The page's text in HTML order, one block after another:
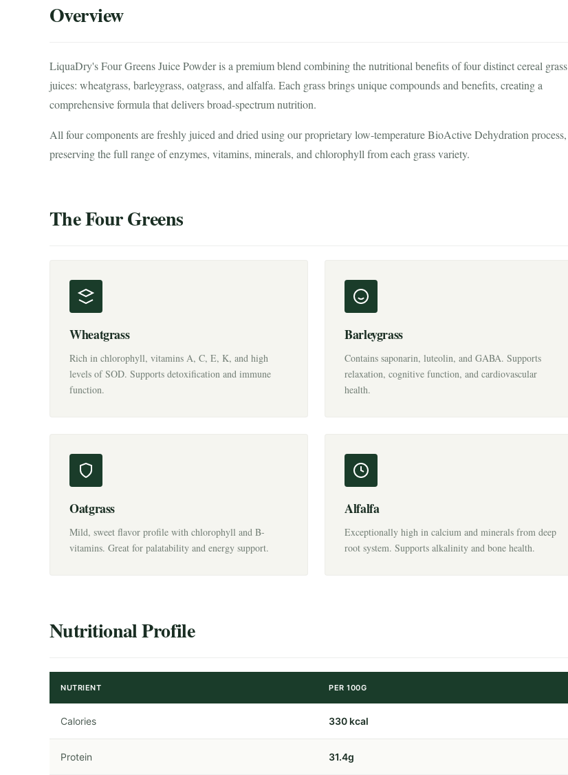
Overview
LiquaDry's Four Greens Juice Powder is a premium blend combining the nutritional benefits of four distinct cereal grass
juices: wheatgrass, barleygrass, oatgrass, and alfalfa. Each grass brings unique compounds and benefits, creating a
comprehensive formula that delivers broad-spectrum nutrition.
All four components are freshly juiced and dried using our proprietary low-temperature BioActive Dehydration process,
preserving the full range of enzymes, vitamins, minerals, and chlorophyll from each grass variety.
The Four Greens
Wheatgrass
Rich in chlorophyll, vitamins A, C, E, K, and high
levels of SOD. Supports detoxification and immune
function.
Barleygrass
Contains saponarin, luteolin, and GABA. Supports
relaxation, cognitive function, and cardiovascular
health.
Oatgrass
Mild, sweet flavor profile with chlorophyll and B-
vitamins. Great for palatability and energy support.
Alfalfa
Exceptionally high in calcium and minerals from deep
root system. Supports alkalinity and bone health.
Nutritional Profile
NUTRIENT PER 100G
Calories 330 kcal
Protein 31.4g